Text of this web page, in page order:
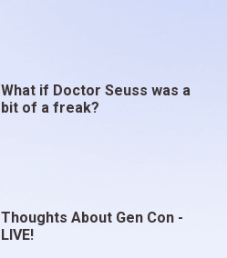
What if Doctor Seuss was a
bit of a freak?
Thoughts About Gen Con -
LIVE!